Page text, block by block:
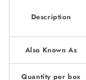
Description
Also Known As
Quantity per box